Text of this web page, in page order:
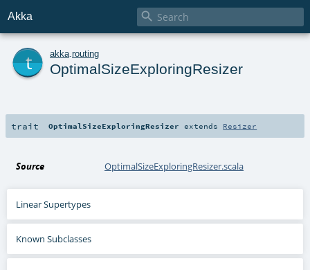
Akka 
akka routing
OptimalSizeExploringResizer
trait OptimalSizeExploringResizer extends Resizer
Source OptimalSizeExploringResizer.scala
Linear Supertypes
Known Subclasses